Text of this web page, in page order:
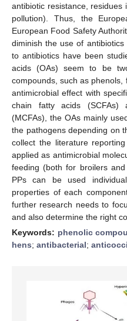
antibiotic resistance, residues
pollution). Thus, the
European Food Safety
diminish the use of
to antibiotics have been
acids (OAs) seem to be
compounds, such as
antimicrobial effect with
chain fatty acids (SCFAs)
(MCFAs), the OAs mainly
the pathogens depending on
collect the literature
applied as antimicrobial
feeding (both for broilers
PPs can be used
properties of each
further research needs to
and also determine the right
Keywords: phenolic
hens; antibacterial;